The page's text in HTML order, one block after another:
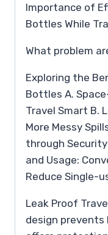
Importance of
Bottles While
What problem
Exploring the
Bottles A.
Travel Smart B.
More Messy
through Security
and Usage:
Reduce Single-
Leak Proof
design prevents